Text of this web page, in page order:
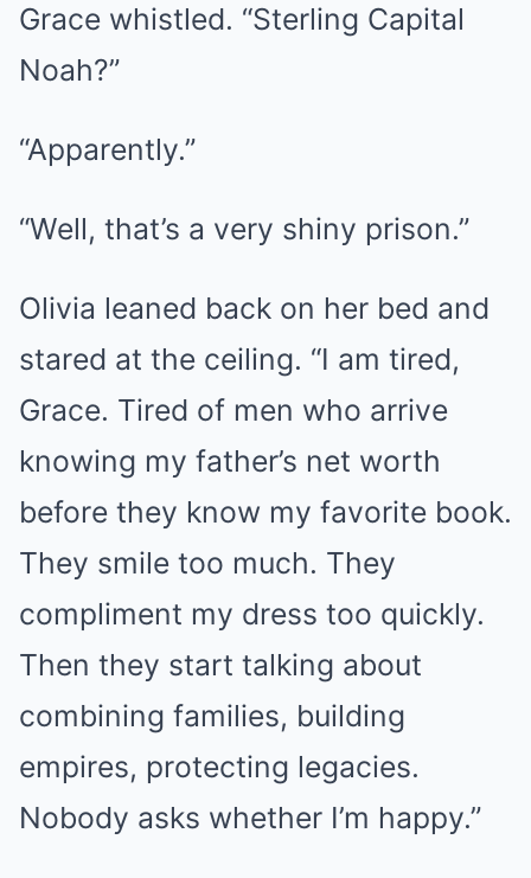
Grace whistled. “Sterling Capital
Noah?”
“Apparently.”
“Well, that’s a very shiny prison.”
Olivia leaned back on her bed and
stared at the ceiling. “I am tired,
Grace. Tired of men who arrive
knowing my father’s net worth
before they know my favorite book.
They smile too much. They
compliment my dress too quickly.
Then they start talking about
combining families, building
empires, protecting legacies.
Nobody asks whether I’m happy.”